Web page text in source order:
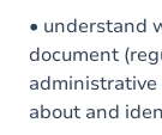
• understand
document
about and